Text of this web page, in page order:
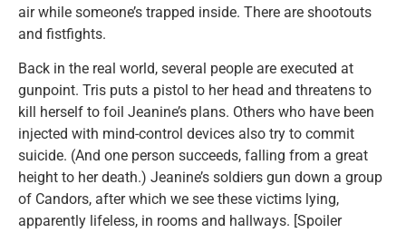
air while someone’s trapped inside. There are shootouts
and fistfights.
Back in the real world, several people are executed at
gunpoint. Tris puts a pistol to her head and threatens to
kill herself to foil Jeanine’s plans. Others who have been
injected with mind-control devices also try to commit
suicide. (And one person succeeds, falling from a great
height to her death.) Jeanine’s soldiers gun down a group
of Candors, after which we see these victims lying,
apparently lifeless, in rooms and hallways. [Spoiler